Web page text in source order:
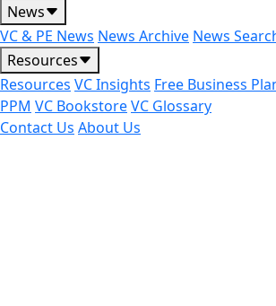
News
VC & PE News News Archive News
Resources
Resources VC Insights Free Business
PPM VC BookstoreVC Glossary
Contact Us About Us